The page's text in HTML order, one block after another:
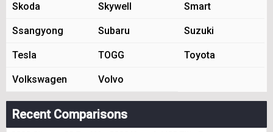
Skoda Skywell Smart
Ssangyong Subaru Suzuki
Tesla TOGG Toyota
Volkswagen Volvo
Recent Comparisons